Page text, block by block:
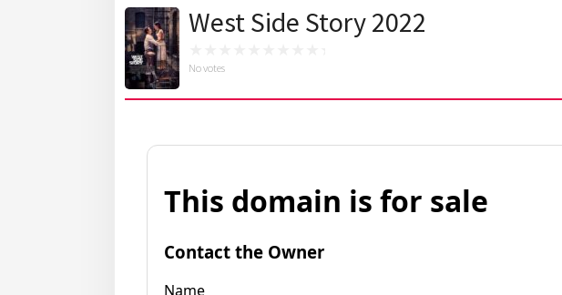
West Side Story 2022
No votes